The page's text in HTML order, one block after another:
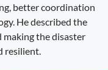
better coordination
He described the
the disaster
resilient.